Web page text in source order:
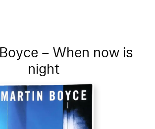
– When now is
night